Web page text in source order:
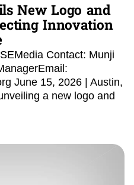
New Logo and
Innovation
Contact: Munji
June 15, 2026 | Austin,
a new logo and